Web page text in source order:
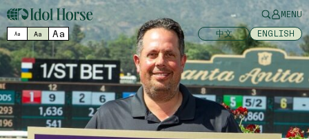
MENU
Aa Aa Aa 中文 ENGLISH